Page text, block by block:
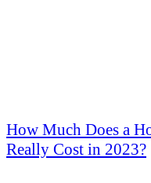
How Much Does a
Really Cost in 2023?